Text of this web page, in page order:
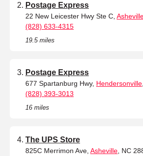
Postage Express
22 New Leicester Hwy Ste C,
(828) 633-4315
19.5 miles
Postage Express
677 Spartanburg Hwy, Hendersonville
(828) 393-3013
16 miles
The UPS Store
825C Merrimon Ave, Asheville , NC